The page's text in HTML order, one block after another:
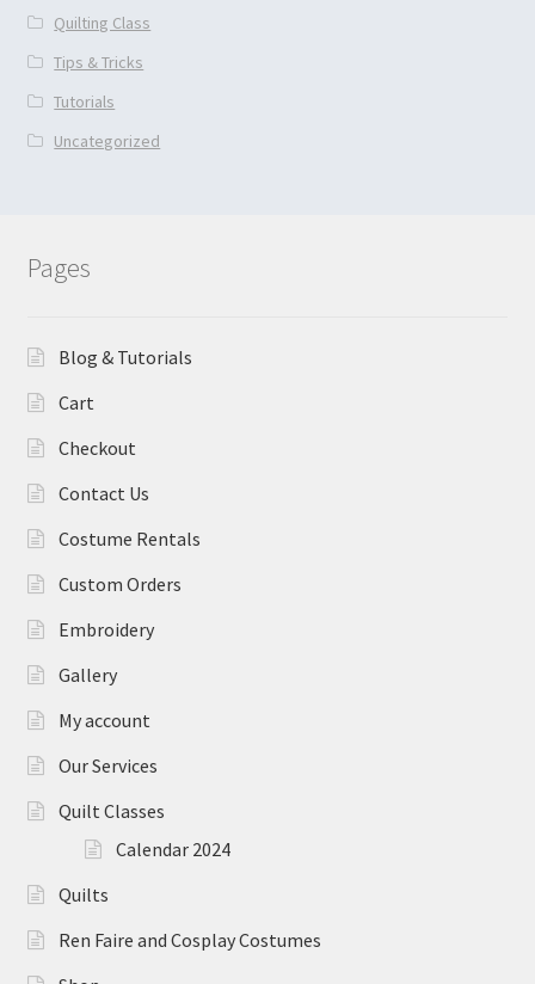
Quilting Class
Tips & Tricks
Tutorials
Uncategorized
Pages
Blog & Tutorials
Cart
Checkout
Contact Us
Costume Rentals
Custom Orders
Embroidery
Gallery
My account
Our Services
Quilt Classes
Calendar 2024
Quilts
Ren Faire and Cosplay Costumes